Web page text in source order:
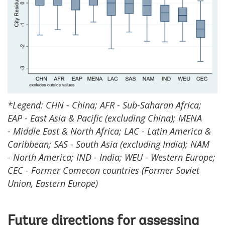
*Legend: CHN - China; AFR - Sub-Saharan Africa;
EAP - East Asia & Pacific (excluding China); MENA
- Middle East & North Africa; LAC - Latin America &
Caribbean; SAS - South Asia (excluding India); NAM
- North America; IND - India; WEU - Western Europe;
CEC - Former Comecon countries (Former Soviet
Union, Eastern Europe)
Future directions for assessing